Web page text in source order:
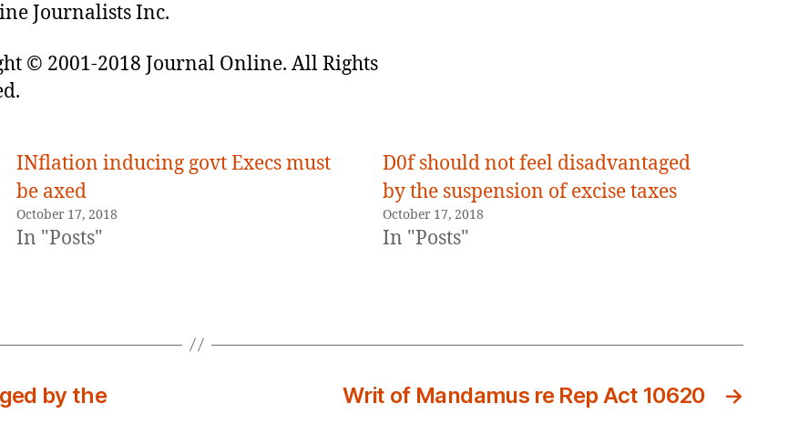
Journalists Inc.
© 2001-2018 Journal Online. All Rights
INflation inducing govt Execs must
be axed
October 17, 2018
In "Posts"
D0f should not feel disadvantaged
by the suspension of excise taxes
October 17, 2018
In "Posts"
by the
→
Writ of Mandamus re Rep Act 10620